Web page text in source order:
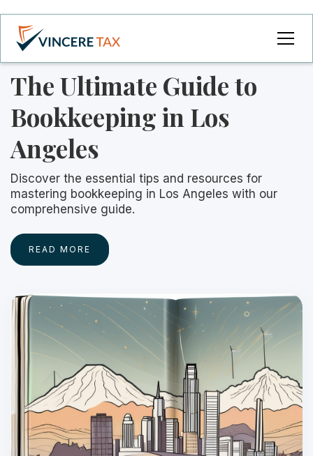
The Ultimate Guide to
Bookkeeping in Los
Angeles
Discover the essential tips and resources for
mastering bookkeeping in Los Angeles with our
comprehensive guide.
READ MORE